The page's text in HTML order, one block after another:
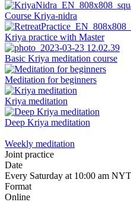
Course Kriya-nidra
Kriya practice with Master
Basic Kriya meditation course
Meditation for beginners
Kriya meditation
Deep Kriya meditation
Weekly meditation
Joint practice
Date
Every Saturday at 10:00 am NYT
Format
Online